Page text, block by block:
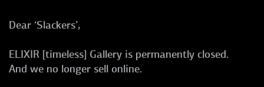
Dear ‘Slackers’,
ELIXIR [timeless] Gallery is permanently closed.
And we no longer sell online.